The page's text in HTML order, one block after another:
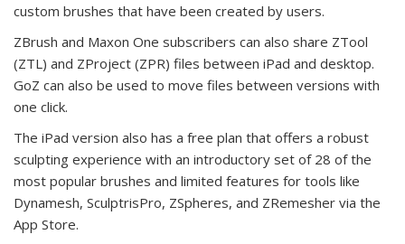
custom brushes that have been created by users.
ZBrush and Maxon One subscribers can also share ZTool
(ZTL) and ZProject (ZPR) files between iPad and desktop.
GoZ can also be used to move files between versions with
one click.
The iPad version also has a free plan that offers a robust
sculpting experience with an introductory set of 28 of the
most popular brushes and limited features for tools like
Dynamesh, SculptrisPro, ZSpheres, and ZRemesher via the
App Store.